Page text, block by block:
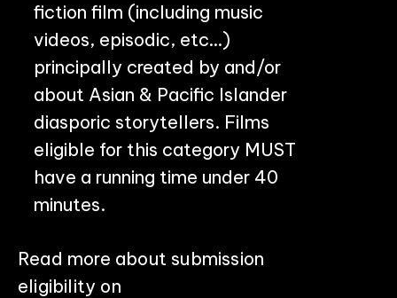
PHILADELPHIA ASIAN AMERICAN FILM FOUNDATION ○ PHILADELPHIA ASIAN AMERICAN FILM FOUNDATION ○ PHILADELPHIA ASIAN AMERICAN FILM FOUNDATION ○
fiction film (including music
videos, episodic, etc…)
principally created by and/or
about Asian & Pacific Islander
diasporic storytellers. Films
eligible for this category MUST
have a running time under 40
minutes.
Read more about submission
eligibility on